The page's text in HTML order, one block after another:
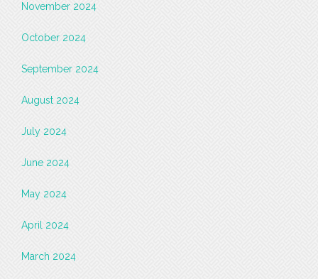
November 2024
October 2024
September 2024
August 2024
July 2024
June 2024
May 2024
April 2024
March 2024